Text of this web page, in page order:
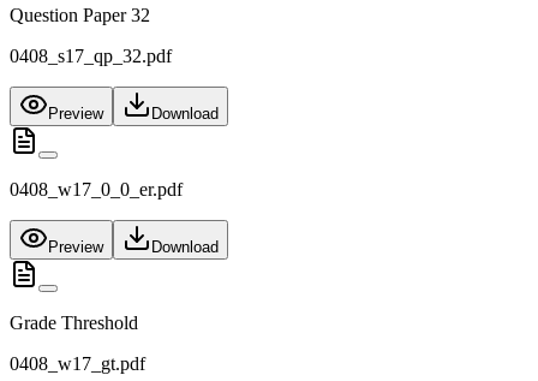
Question Paper 32
0408_s17_qp_32.pdf
Preview Download
0408_w17_0_0_er.pdf
Preview Download
Grade Threshold
0408_w17_gt.pdf